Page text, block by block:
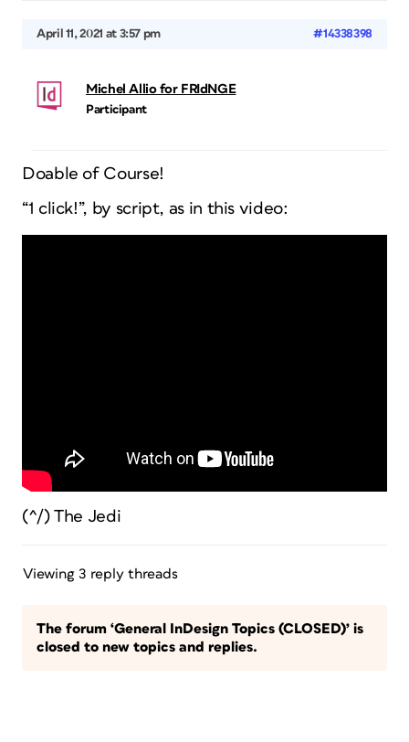
April 11, 2021 at 3:57 pm #14338398
Michel Allio for FRIdNGE
Participant
Doable of Course!
“1 click!”, by script, as in this video:
(^/) The Jedi
Viewing 3 reply threads
The forum ‘General InDesign Topics (CLOSED)’ is
closed to new topics and replies.